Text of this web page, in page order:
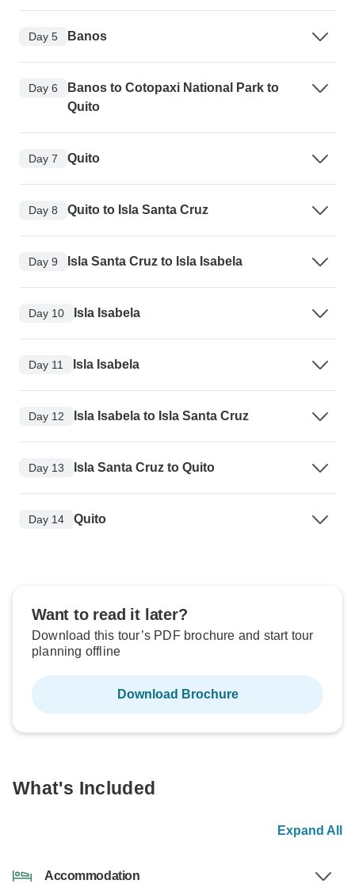
Day 5 Banos
Day 6
Banos to Cotopaxi National Park to
Quito
Day 7 Quito
Day 8 Quito to Isla Santa Cruz
Day 9 Isla Santa Cruz to Isla Isabela
Day 10 Isla Isabela
Day 11 Isla Isabela
Day 12 Isla Isabela to Isla Santa Cruz
Day 13 Isla Santa Cruz to Quito
Day 14 Quito
Want to read it later?
Download this tour’s PDF brochure and start tour
planning offline
Download Brochure
What's Included
Expand All
Accommodation